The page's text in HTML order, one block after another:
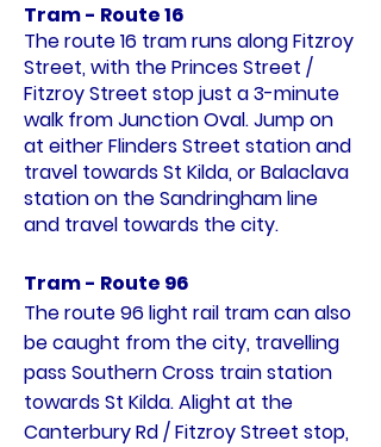
Tram - Route 16
The route 16 tram runs along Fitzroy
Street, with the Princes Street /
Fitzroy Street stop just a 3-minute
walk from Junction Oval. Jump on
at either Flinders Street station and
travel towards St Kilda, or Balaclava
station on the Sandringham line
and travel towards the city.
Tram - Route 96
The route 96 light rail tram can also
be caught from the city, travelling
pass Southern Cross train station
towards St Kilda. Alight at the
Canterbury Rd / Fitzroy Street stop,